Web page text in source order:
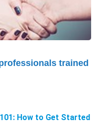
trained
How to Get Started